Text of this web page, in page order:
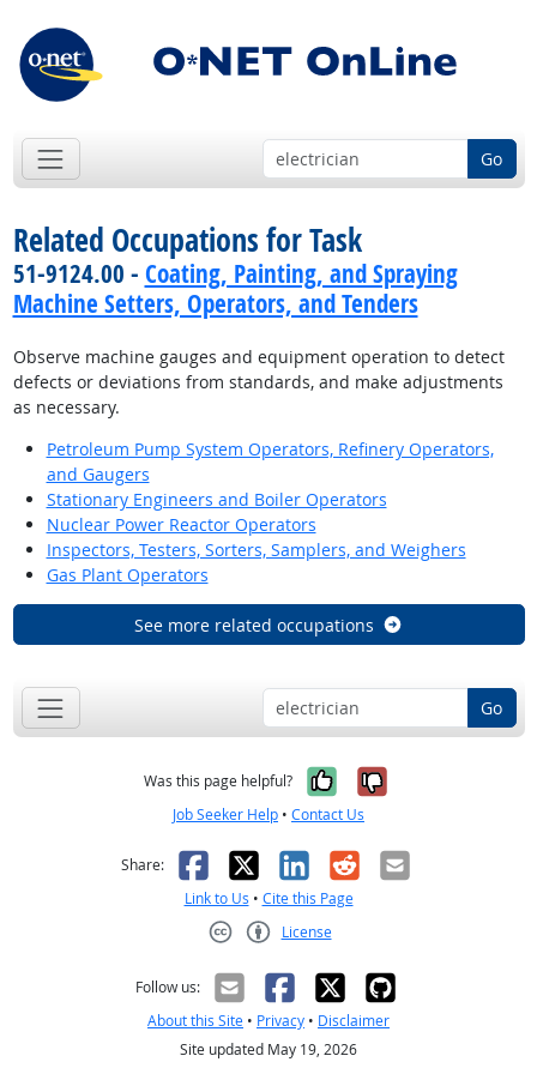
Go
Related Occupations for Task
51-9124.00 - Coating, Painting, and Spraying
Machine Setters, Operators, and Tenders
Observe machine gauges and equipment operation to detect
defects or deviations from standards, and make adjustments
as necessary.
Petroleum Pump System Operators, Refinery Operators,
and Gaugers
Stationary Engineers and Boiler Operators
Nuclear Power Reactor Operators
Inspectors, Testers, Sorters, Samplers, and Weighers
Gas Plant Operators
See more related occupations
Go
Was this page helpful? Yes, it was
No, it was
Job Seeker Help • Contact Us
Share: Facebook
X LinkedIn
RedditEmail
Link to Us • Cite this Page
License
Follow us:
About this Site • Privacy • Disclaimer
Site updated May 19, 2026